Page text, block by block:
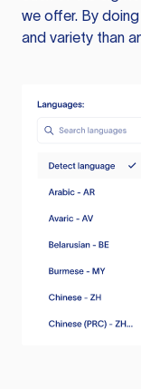
we offer. By
and variety than